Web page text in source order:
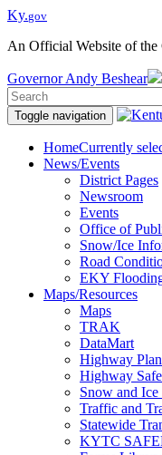
Ky.gov
An Official Website of
Governor Andy Beshear
Toggle navigation
HomeCurrently
News/Events
District Pages
Newsroom
Events
Office of
Snow/Ice
Road
EKY
Maps/Resources
Maps
TRAK
DataMart
Highway Plan
Highway
Snow and
Traffic and
Statewide
KYTC